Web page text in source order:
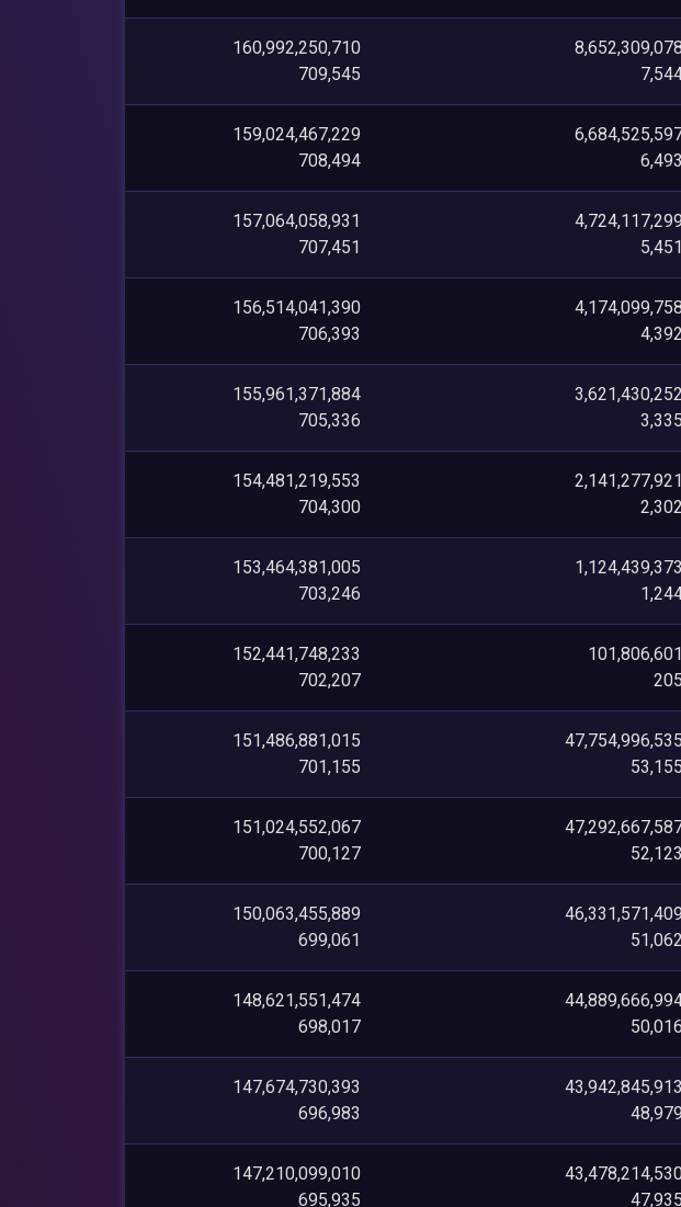
160,992,250,710
709,545
8,652,309,078
159,024,467,229
708,494
6,493
157,064,058,931
707,451
4,724,117,299
5,451
156,514,041,390
706,393
4,174,099,758
4,392
155,961,371,884
705,336
3,621,430,252
3,335
154,481,219,553
704,300
2,141,277,921
2,302
153,464,381,005
703,246
1,124,439,373
152,441,748,233
702,207
101,806,601
205
151,486,881,015
701,155
47,754,996,535
53,155
151,024,552,067
700,127
52,123
150,063,455,889
699,061
46,331,571,409
51,062
148,621,551,474
698,017
50,016
147,674,730,393
696,983
43,942,845,913
48,979
147,210,099,010
695,935
47,935